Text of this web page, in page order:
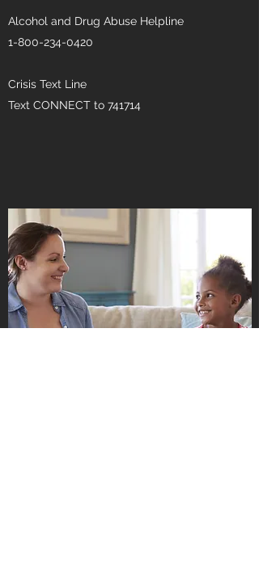
Alcohol and Drug Abuse Helpline
1-800-234-0420
Crisis Text Line
Text CONNECT to 741714